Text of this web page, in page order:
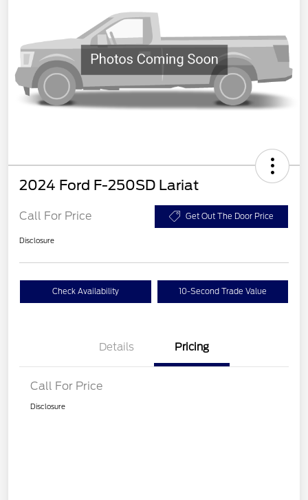
2024 Ford F-250SD Lariat
Call For Price Get Out The Door Price
Disclosure
Check Availability 10-Second Trade Value
Details Pricing
Call For Price
Disclosure